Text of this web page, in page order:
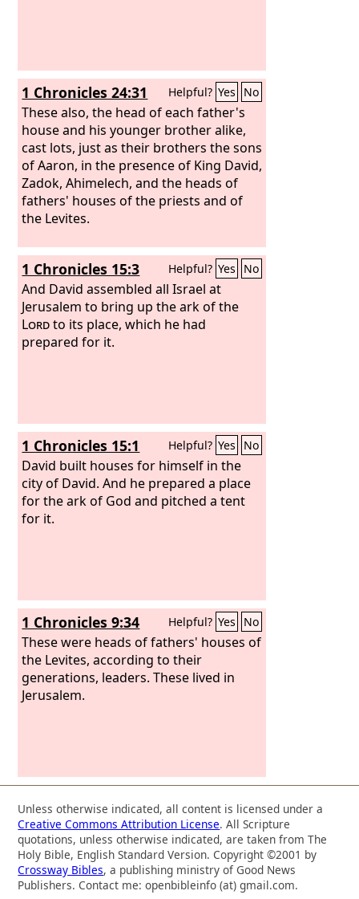
1 Chronicles 24:31 Helpful? Yes No
These also, the head of each father's
house and his younger brother alike,
cast lots, just as their brothers the sons
of Aaron, in the presence of King David,
Zadok, Ahimelech, and the heads of
fathers' houses of the priests and of
the Levites.
1 Chronicles 15:3 Helpful? Yes No
And David assembled all Israel at
Jerusalem to bring up the ark of the
Lordto its place, which he had
prepared for it.
1 Chronicles 15:1 Helpful? Yes No
David built houses for himself in the
city of David. And he prepared a place
for the ark of God and pitched a tent
for it.
1 Chronicles 9:34 Helpful? Yes No
These were heads of fathers' houses of
the Levites, according to their
generations, leaders. These lived in
Jerusalem.
Unless otherwise indicated, all content is licensed under a
Creative Commons Attribution License. All Scripture
quotations, unless otherwise indicated, are taken from The
Holy Bible, English Standard Version. Copyright ©2001 by
Crossway Bibles, a publishing ministry of Good News
Publishers. Contact me: openbibleinfo (at) gmail.com.